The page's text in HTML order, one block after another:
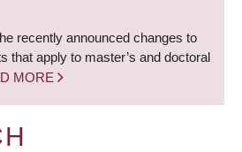
recently announced changes to
that apply to master’s and doctoral
MORE